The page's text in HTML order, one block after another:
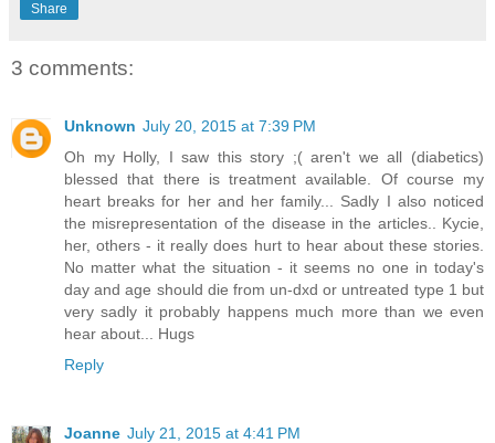
Share
3 comments:
Unknown July 20, 2015 at 7:39 PM
Oh my Holly, I saw this story ;( aren't we all (diabetics)
blessed that there is treatment available. Of course my
heart breaks for her and her family... Sadly I also noticed
the misrepresentation of the disease in the articles.. Kycie,
her, others - it really does hurt to hear about these stories.
No matter what the situation - it seems no one in today's
day and age should die from un-dxd or untreated type 1 but
very sadly it probably happens much more than we even
hear about... Hugs
Reply
Joanne July 21, 2015 at 4:41 PM